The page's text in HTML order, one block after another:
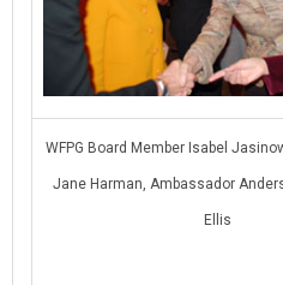
WFPG Board Member Isabel
Jane Harman, Ambassador
Ellis